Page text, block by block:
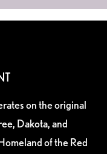
on the original
Dakota, and
of the Red